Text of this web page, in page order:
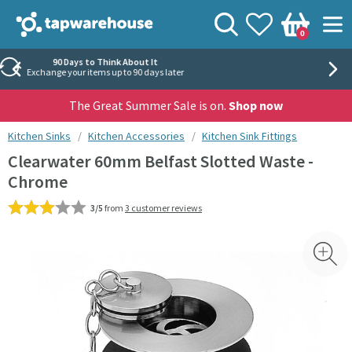
Tap Warehouse
View your
Wishlist
Basket
0
Search
Rated 'Excellent' by Trustpilot
40,000+ independent reviews
The Great Summer Sale is on. Shop now
You are here:
Kitchen Sinks Kitchen Accessories Kitchen Sink Fittings
Clearwater 60mm Belfast Slotted Waste -
Chrome
3/5 from 3 customer reviews